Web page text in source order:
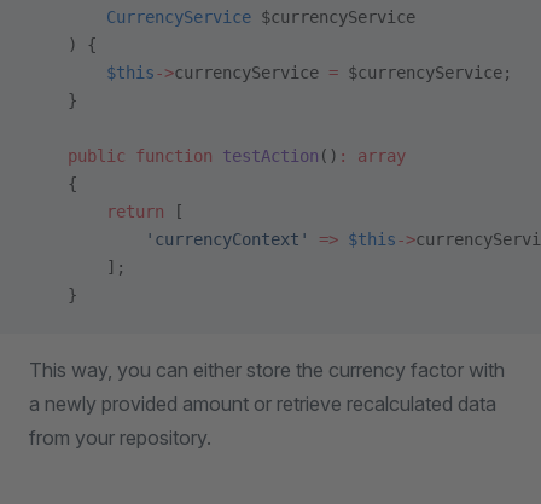
        CurrencyService
$currencyService
    ) {
        $this
->currencyService = $currencyService;
    }
    public
function testAction () :
array
    {
        return
[
            'currencyContext'
=> $this->
        ];
    }
This way, you can either store the currency factor with
a newly provided amount or retrieve recalculated data
from your repository.